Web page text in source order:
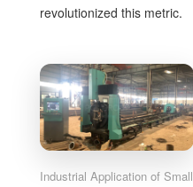
revolutionized this metric.
Industrial Application of Small